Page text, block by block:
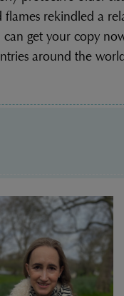
rekindled a
get your copy
around the